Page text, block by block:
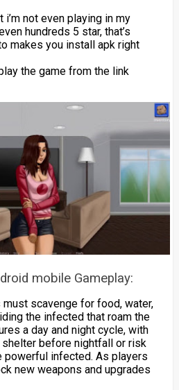
not even playing in my
hundreds 5 star, that’s
makes you install apk right
the game from the link
mobile Gameplay:
must scavenge for food, water,
the infected that roam the
a day and night cycle, with
before nightfall or risk
powerful infected. As players
new weapons and upgrades